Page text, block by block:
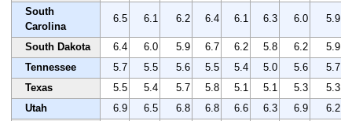
South
Carolina
6.5 6.1 6.2 6.4 6.1 6.3 6.0 5.9
South Dakota 6.4 6.0 5.9 6.7 6.2 5.8 6.2
5.9
Tennessee
5.7 5.5 5.6 5.5 5.4 5.0 5.6
5.7
Texas
5.5 5.4 5.7 5.8 5.1 5.1 5.3
5.3
Utah
6.9 6.5 6.8 6.8 6.6 6.3 6.9
6.2